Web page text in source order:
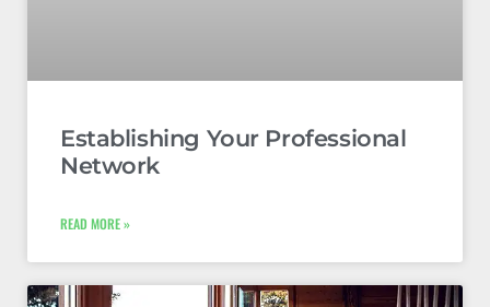
Establishing Your Professional
Network
READ MORE »